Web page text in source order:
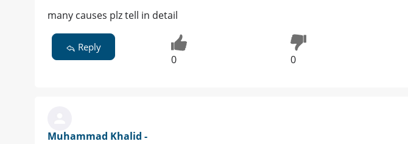
many causes plz tell in detail
Reply
0 0
Muhammad Khalid -